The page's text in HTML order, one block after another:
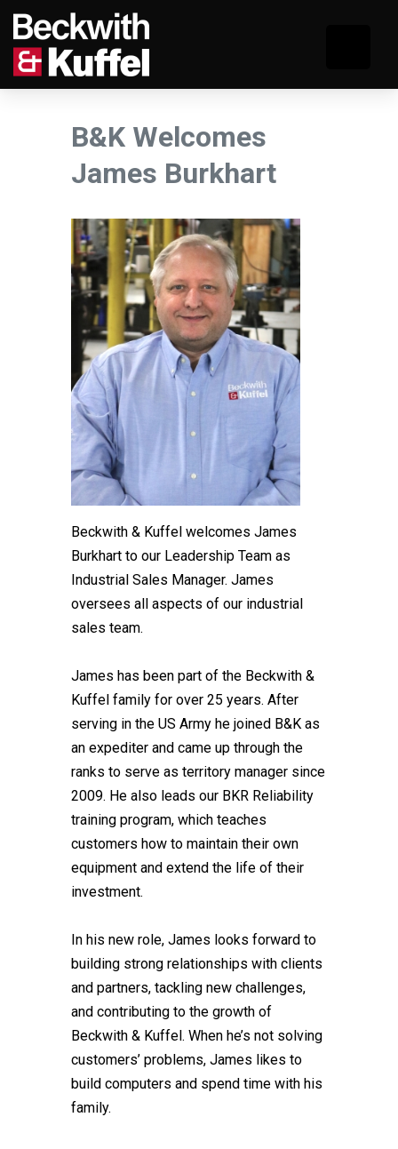
B&K Welcomes
James Burkhart
Beckwith & Kuffel welcomes James
Burkhart to our Leadership Team as
Industrial Sales Manager. James
oversees all aspects of our industrial
sales team.
James has been part of the Beckwith &
Kuffel family for over 25 years. After
serving in the US Army he joined B&K as
an expediter and came up through the
ranks to serve as territory manager since
2009. He also leads our BKR Reliability
training program, which teaches
customers how to maintain their own
equipment and extend the life of their
investment.
In his new role, James looks forward to
building strong relationships with clients
and partners, tackling new challenges,
and contributing to the growth of
Beckwith & Kuffel. When he’s not solving
customers’ problems, James likes to
build computers and spend time with his
family.